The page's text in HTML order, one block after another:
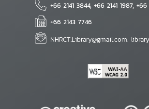
+66 2141 3844, +66 2141 1987, +66
+66 2143 7746
NHRCT.Library@gmail.com;